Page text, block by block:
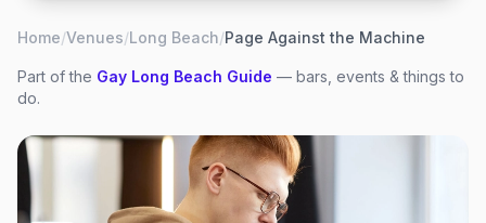
Home/Venues/Long Beach/Page Against the Machine
Part of the Gay Long Beach Guide — bars, events & things to
do.